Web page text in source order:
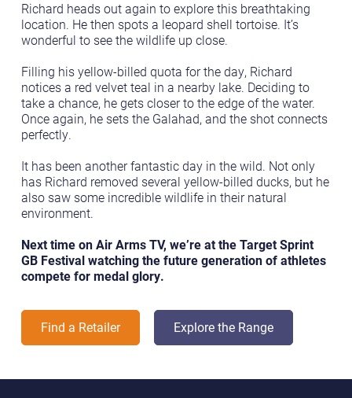
Richard heads out again to explore this breathtaking
location. He then spots a leopard shell tortoise. It’s
wonderful to see the wildlife up close.
Filling his yellow-billed quota for the day, Richard
notices a red velvet teal in a nearby lake. Deciding to
take a chance, he gets closer to the edge of the water.
Once again, he sets the Galahad, and the shot connects
perfectly.
It has been another fantastic day in the wild. Not only
has Richard removed several yellow-billed ducks, but he
also saw some incredible wildlife in their natural
environment.
Next time on Air Arms TV, we’re at the Target Sprint
GB Festival watching the future generation of athletes
compete for medal glory.
Find a Retailer Explore the Range